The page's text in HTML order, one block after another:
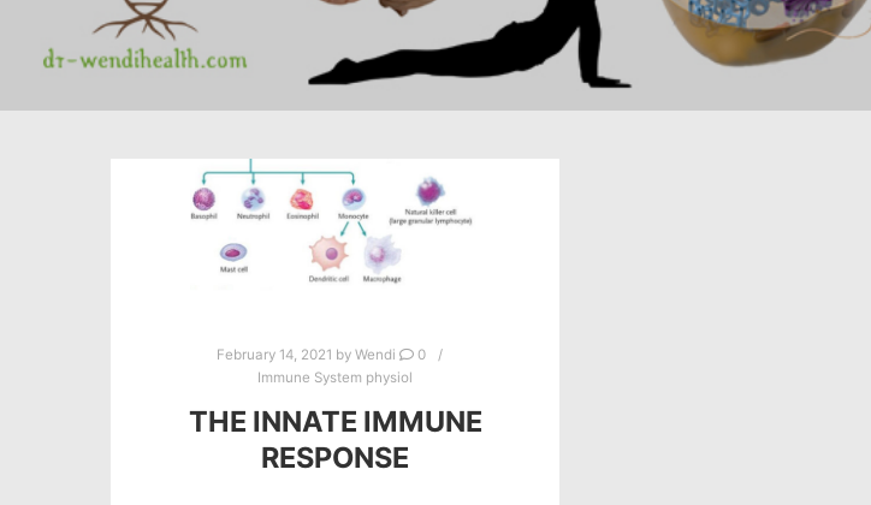
February 14, 2021 by Wendi
0
Immune System physiol
THE INNATE IMMUNE
RESPONSE